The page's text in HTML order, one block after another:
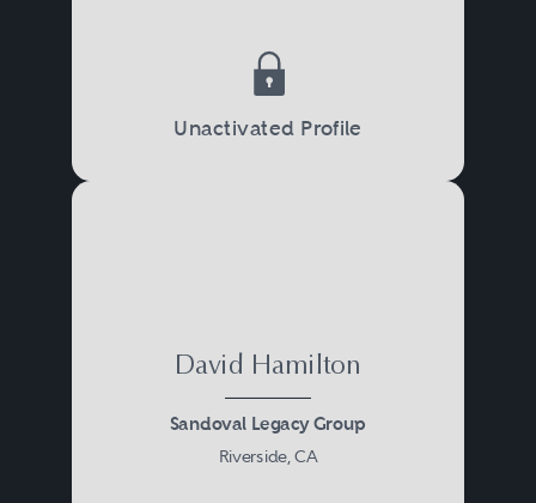
Unactivated Profile
David Hamilton
Sandoval Legacy Group
Riverside, CA